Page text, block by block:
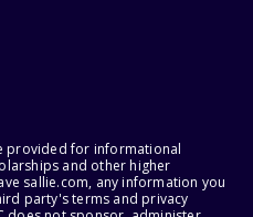
provided for informational
and other higher
sallie.com, any information you
party's terms and privacy